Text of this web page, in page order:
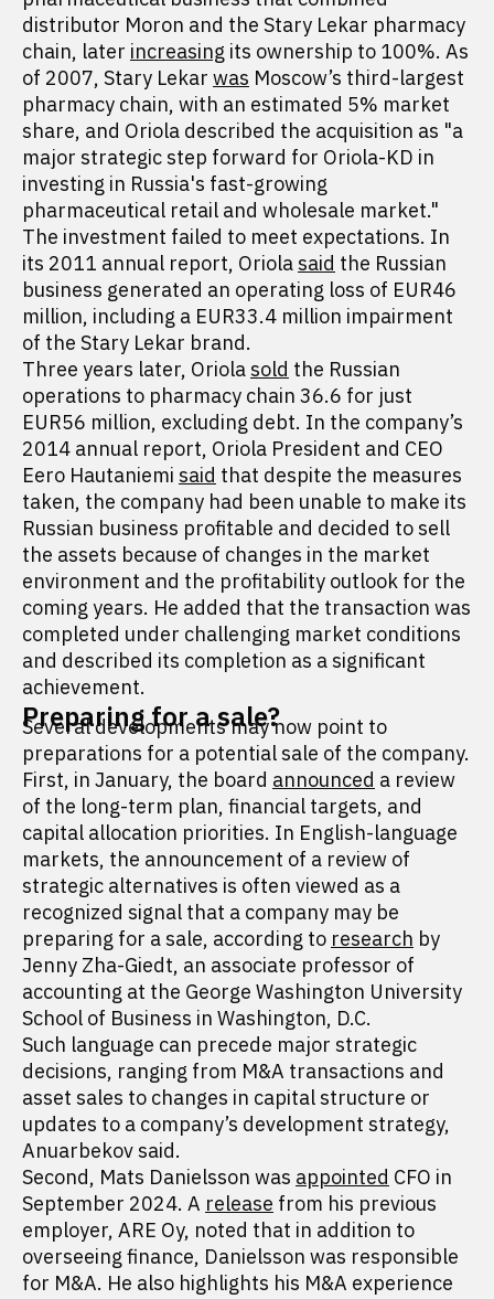
distributor Moron and the Stary Lekar pharmacy
chain, later increasing its ownership to 100%. As
of 2007, Stary Lekar was Moscow’s third-largest
pharmacy chain, with an estimated 5% market
share, and Oriola described the acquisition as "a
major strategic step forward for Oriola-KD in
investing in Russia's fast-growing
pharmaceutical retail and wholesale market."
The investment failed to meet expectations. In
its 2011 annual report, Oriolasaid the Russian
business generated an operating loss of EUR46
million, including a EUR33.4 million impairment
of the Stary Lekar brand.
Three years later, Oriolasold the Russian
operations to pharmacy chain 36.6 for just
EUR56 million, excluding debt. In the company’s
2014 annual report, Oriola President and CEO
Eero Hautaniemi said that despite the measures
taken, the company had been unable to make its
Russian business profitable and decided to sell
the assets because of changes in the market
environment and the profitability outlook for the
coming years. He added that the transaction was
completed under challenging market conditions
and described its completion as a significant
achievement.
Preparing for a sale?
Several developments may now point to
preparations for a potential sale of the company.
First, in January, the board announced a review
of the long-term plan, financial targets, and
capital allocation priorities. In English-language
markets, the announcement of a review of
strategic alternatives is often viewed as a
recognized signal that a company may be
preparing for a sale, according to research by
Jenny Zha-Giedt, an associate professor of
accounting at the George Washington University
School of Business in Washington, D.C.
Such language can precede major strategic
decisions, ranging from M&A transactions and
asset sales to changes in capital structure or
updates to a company’s development strategy,
Anuarbekov said.
Second, Mats Danielsson was appointed CFO in
September 2024. A release from his previous
employer, ARE Oy, noted that in addition to
overseeing finance, Danielsson was responsible
for M&A. He also highlights his M&A experience